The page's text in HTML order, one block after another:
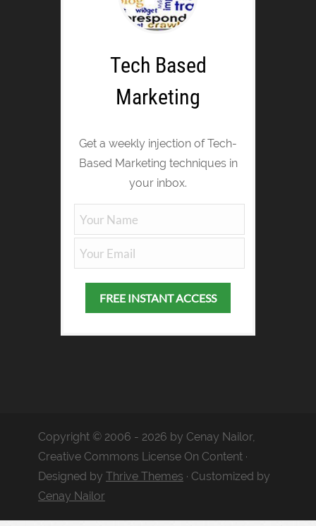
Tech Based
Marketing
Get a weekly injection of Tech-
Based Marketing techniques in
your inbox.
Copyright © 2006 - 2026 by Cenay Nailor,
Creative Commons License On Content ·
Designed by Thrive Themes · Customized by
Cenay Nailor